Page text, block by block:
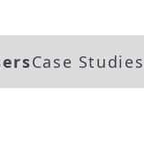
Case Studies